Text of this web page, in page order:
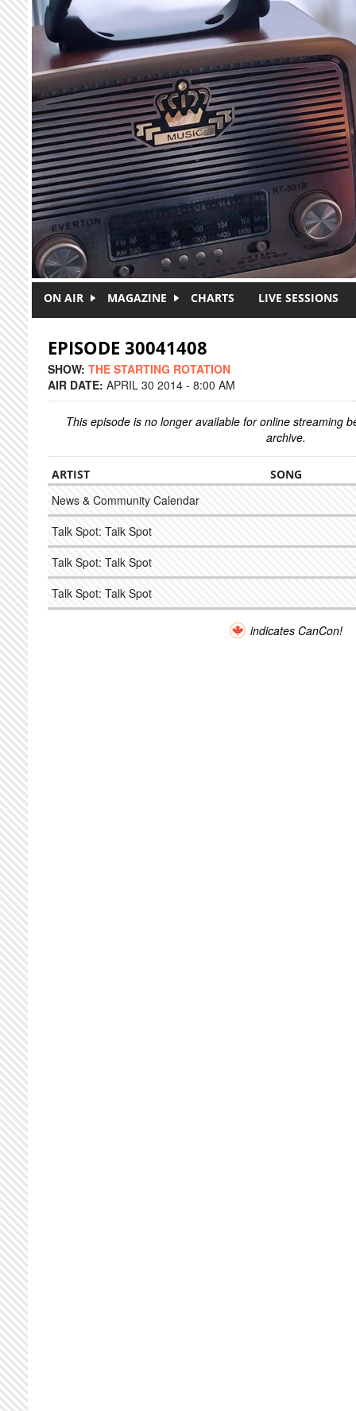
Skip to main content
ON AIR MAGAZINE CHARTS LIVE SESSIONS
EPISODE 30041408
SHOW: THE STARTING ROTATION
AIR DATE: APRIL 30 2014 - 8:00 AM
This episode is no longer available for online streaming
archive.
ARTIST SONG
News & Community Calendar
Talk Spot: Talk Spot
Talk Spot: Talk Spot
Talk Spot: Talk Spot
indicates CanCon!